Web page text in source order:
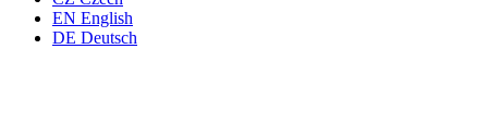
EN English
DE Deutsch